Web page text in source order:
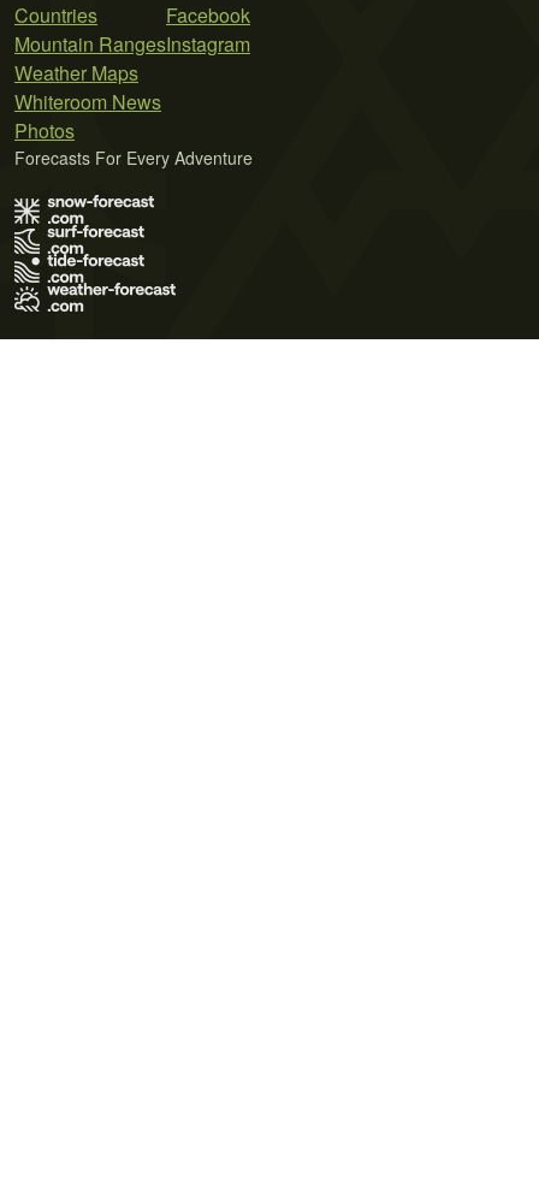
Countries
Mountain Ranges
Weather Maps
Whiteroom News
Photos
Facebook
Instagram
Forecasts For Every Adventure